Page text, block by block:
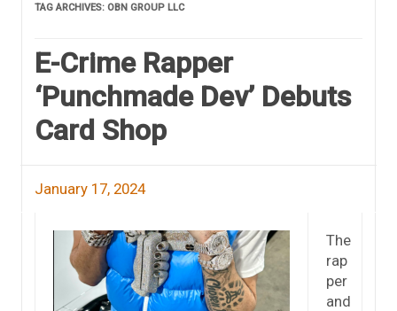
TAG ARCHIVES: OBN GROUP LLC
E-Crime Rapper
‘Punchmade Dev’ Debuts
Card Shop
January 17, 2024
The
rap
per
and